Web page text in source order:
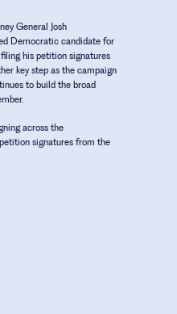
General Josh
Democratic candidate for
his petition signatures
key step as the campaign
to build the broad
across the
signatures from the